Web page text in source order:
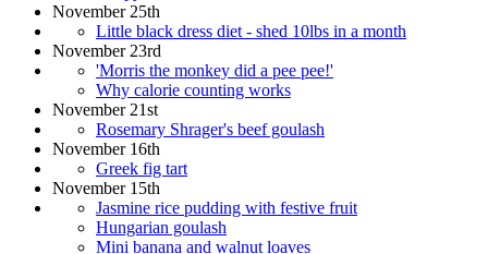
November 25th
Little black dress diet - shed 10lbs in a month
November 23rd
'Morris the monkey did a pee pee!'
Why calorie counting works
November 21st
Rosemary Shrager's beef goulash
November 16th
Greek fig tart
November 15th
Jasmine rice pudding with festive fruit
Hungarian goulash
Mini banana and walnut loaves